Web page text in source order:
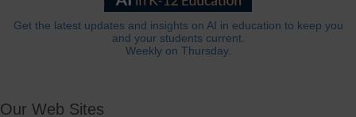
Get the latest updates and insights on AI in education to keep you
and your students current.
Weekly on Thursday.
Our Web Sites